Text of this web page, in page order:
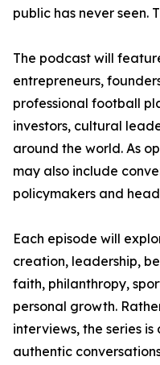
public has never seen.
The podcast will
entrepreneurs,
professional football
investors, cultural
around the world. As
may also include
policymakers and
Each episode will
creation, leadership,
faith, philanthropy,
personal growth.
interviews, the series
authentic